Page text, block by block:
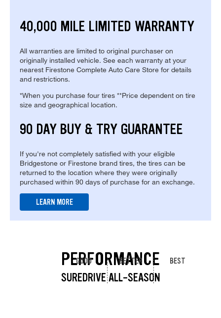
40,000 MILE LIMITED WARRANTY
All warranties are limited to original purchaser on
originally installed vehicle. See each warranty at your
nearest Firestone Complete Auto Care Store for details
and restrictions.
*When you purchase four tires **Price dependent on tire
size and geographical location.
90 DAY BUY & TRY GUARANTEE
If you're not completely satisfied with your eligible
Bridgestone or Firestone brand tires, the tires can be
returned to the location where they were originally
purchased within 90 days of purchase for an exchange.
LEARN MORE
PERFORMANCE
SUREDRIVE ALL-SEASON
GOOD BETTER BEST